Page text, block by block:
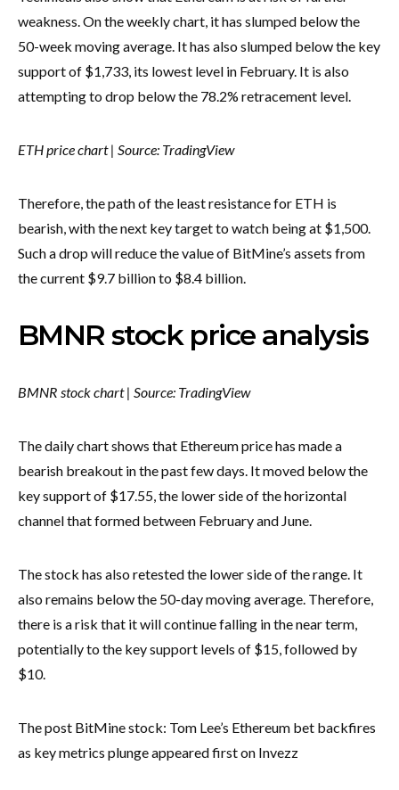
weakness. On the weekly chart, it has slumped below the
50-week moving average. It has also slumped below the key
support of $1,733, its lowest level in February. It is also
attempting to drop below the 78.2% retracement level.
ETH price chart | Source: TradingView
Therefore, the path of the least resistance for ETH is
bearish, with the next key target to watch being at $1,500.
Such a drop will reduce the value of BitMine’s assets from
the current $9.7 billion to $8.4 billion.
BMNR stock price analysis
BMNR stock chart | Source: TradingView
The daily chart shows that Ethereum price has made a
bearish breakout in the past few days. It moved below the
key support of $17.55, the lower side of the horizontal
channel that formed between February and June.
The stock has also retested the lower side of the range. It
also remains below the 50-day moving average. Therefore,
there is a risk that it will continue falling in the near term,
potentially to the key support levels of $15, followed by
$10.
The post BitMine stock: Tom Lee’s Ethereum bet backfires
as key metrics plunge appeared first on Invezz